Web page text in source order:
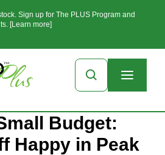
Sign up for The PLUS Program and
[Learn more]
Budget:
Happy in Peak